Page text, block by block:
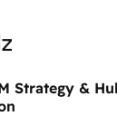
Strategy &